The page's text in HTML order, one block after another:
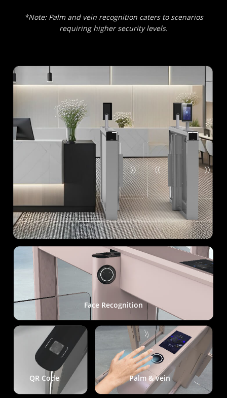
*Note: Palm and vein recognition caters to scenarios
requiring higher security levels.
Face Recognition
QR Code Palm & vein